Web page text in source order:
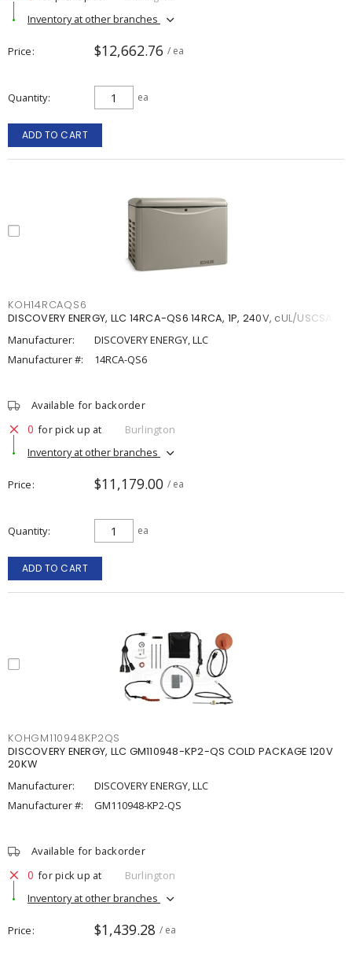
Inventory at other branches
Price $12,662.76 / ea
Quantity ea
ADD TO CART
KOH14RCAQS6
DISCOVERY ENERGY, LLC 14RCA-QS6 14RCA, 1P, 240V, cUL/USCSA
Manufacturer:
DISCOVERY ENERGY, LLC
Manufacturer #:
14RCA-QS6
Available for backorder
0 for pick up at
Burlington
Inventory at other branches
Price $11,179.00 / ea
Quantity ea
ADD TO CART
KOHGM110948KP2QS
DISCOVERY ENERGY, LLC GM110948-KP2-QS COLD PACKAGE 120V
20KW
Manufacturer:
DISCOVERY ENERGY, LLC
Manufacturer #:
GM110948-KP2-QS
Available for backorder
0 for pick up at
Burlington
Inventory at other branches
Price $1,439.28 / ea